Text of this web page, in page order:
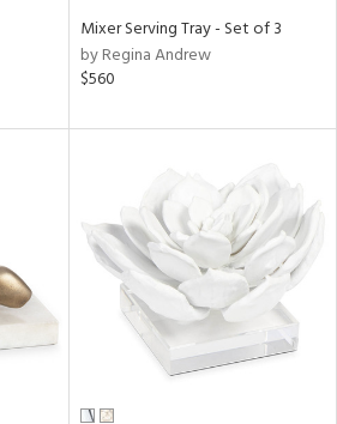
Mixer Serving Tray - Set of 3
by Regina Andrew
$560